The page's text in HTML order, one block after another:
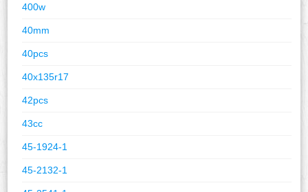
400w
40mm
40pcs
40x135r17
42pcs
43cc
45-1924-1
45-2132-1